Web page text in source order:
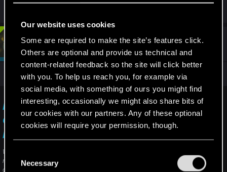
Our website uses cookies
Some are required to make the site’s features click.
Others are optional and provide us technical and
content-related feedback so the site will click better
with you. To help us reach you, for example via
social media, with something of ours you might find
interesting, occasionally we might also share bits of
our cookies with our partners. Any of these optional
cookies will require your permission, though.
and tweak your preferences regarding them in the
Necessary
devivre Moderator
Oct 12, 2023
As always it's best to contact support:
I didn't get Registration (in-game) rewards —
Cyberpunk 2077 | Technical Support — CD
PROJEKT RED
Welcome to CD PROJEKT RED Technical Support! Here you will find help
regarding our games and services, as well as answers to frequently asked
questions.